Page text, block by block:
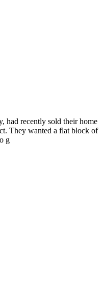
had recently sold their home
They wanted a flat block of
g